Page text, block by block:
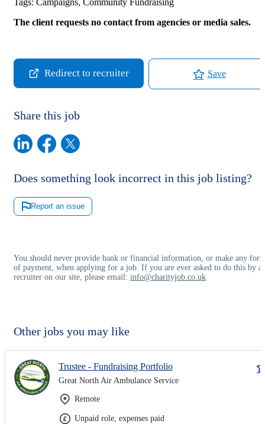
The client requests no contact from agencies or media sales.
Redirect to recruiter Save
Share this job
Does something look incorrect in this job listing?
Report an issue
You should never provide bank or financial information, or make any
of payment, when applying for a job. If you are ever asked to do this by a
recruiter on our site, please email: info@charityjob.co.uk
Other jobs you may like
Trustee - Fundraising Portfolio
Great North Air Ambulance Service
Remote
Unpaid role, expenses paid